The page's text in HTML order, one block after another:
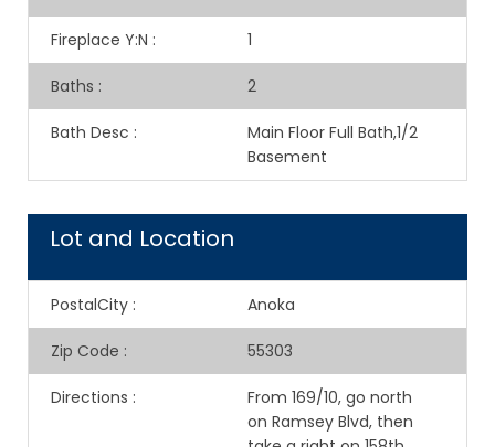
Fireplace Y:N : 1
Baths : 2
Bath Desc :
Main Floor Full Bath,1/2
Basement
Lot and Location
PostalCity : Anoka
Zip Code : 55303
Directions :
From 169/10, go north
on Ramsey Blvd, then